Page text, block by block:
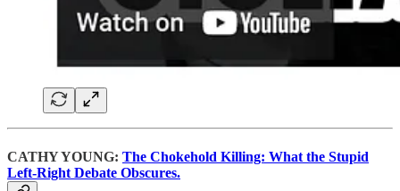
CATHY YOUNG: The Chokehold Killing: What the Stupid
Left-Right Debate Obscures.